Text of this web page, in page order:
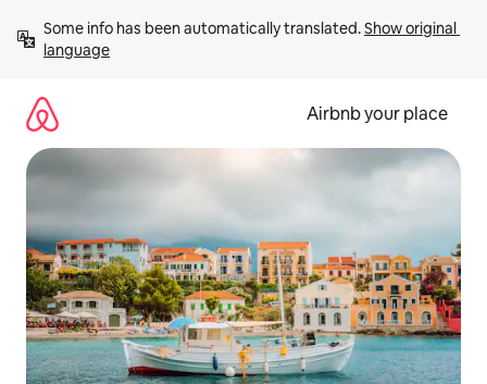
content
Some info has been automatically translated. Show original
language
Airbnb your place